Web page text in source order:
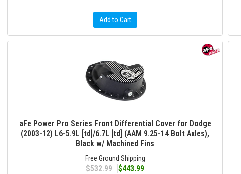
Add to Cart
aFe Power Pro Series Front Differential Cover for Dodge
(2003-12) L6-5.9L [td]/6.7L [td] (AAM 9.25-14 Bolt Axles),
Black w/ Machined Fins
Free Ground Shipping
$532.99 $443.99